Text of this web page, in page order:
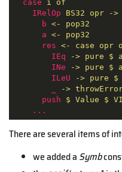
case
i of
IRelOp
BS32 opr ->
b <- pop32
a <- pop32
res <- case opr
IEq
-> pure $
INe
-> pure $
ILeU
-> pure
->
push
$ Value $
...
There are several items of
we added a Symb